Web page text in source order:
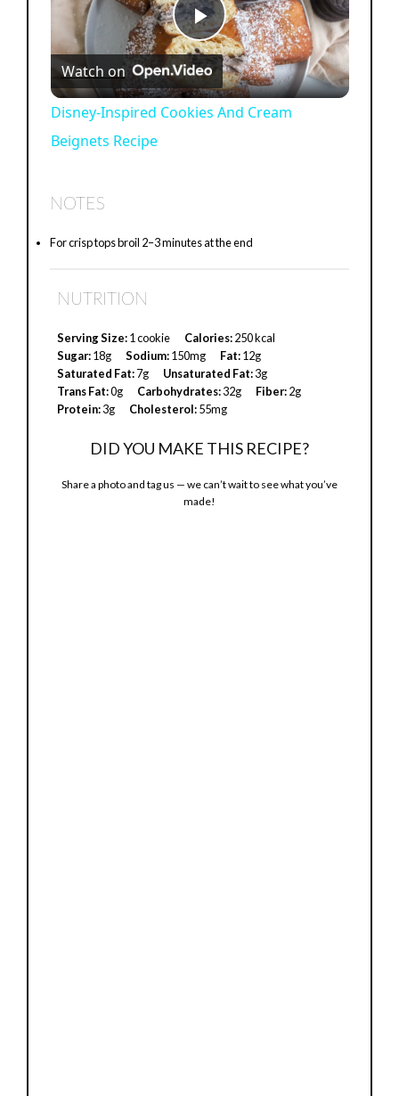
P
l
V
d
e
Watch on
Disney-Inspired Cookies And Cream
Beignets Recipe
NOTES
For crisp tops broil 2–3 minutes at the end
NUTRITION
Serving Size:1 cookie Calories:250 kcal
Sugar:18g Sodium:150mg Fat:12g
Saturated Fat:7g Unsaturated Fat:3g
Trans Fat:0g Carbohydrates:32g Fiber:2g
Protein:3g Cholesterol:55mg
DID YOU MAKE THIS RECIPE?
Share a photo and tag us — we can’t wait to see what you’ve
made!